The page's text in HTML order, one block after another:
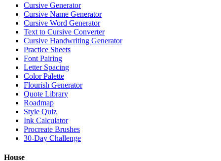
Cursive Generator
Cursive Name Generator
Cursive Word Generator
Text to Cursive Converter
Cursive Handwriting Generator
Practice Sheets
Font Pairing
Letter Spacing
Color Palette
Flourish Generator
Quote Library
Roadmap
Style Quiz
Ink Calculator
Procreate Brushes
30-Day Challenge
House